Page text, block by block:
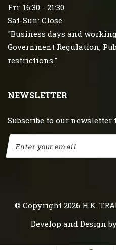
Fri: 16:30 - 21:30
Sat-Sun: Close
"Business days and
Government Regulation,
restrictions."
NEWSLETTER
Subscribe to our newsletter
© Copyright 2026 H.K.
Develop and Design